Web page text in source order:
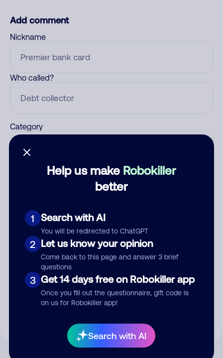
Help us make Robokiller
better
1 Search with AI
You will be redirected to ChatGPT
2 Let us know your opinion
Come back to this page and answer 3 brief
questions
3 Get 14 days free on Robokiller app
Once you fill out the questionnaire, gift code is
on us for Robokiller app!
Search with AI
Add comment
Nickname
Who called?
Category
Submit Comment
By submitting a comment, you give us permission to publish